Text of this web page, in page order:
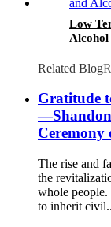
Low
Related Blog
Gratitude
Ceremony
The rise and
the
whole
to inherit